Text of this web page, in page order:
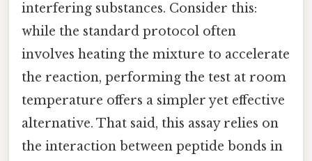
interfering substances. Consider this:
while the standard protocol often
involves heating the mixture to accelerate
the reaction, performing the test at room
temperature offers a simpler yet effective
alternative. That said, this assay relies on
the interaction between peptide bonds in